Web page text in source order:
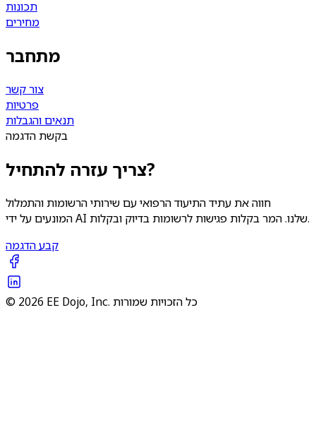
תכונות
מחירים
מתחבר
צור קשר
פרטיות
תנאים והגבלות
בקשת הדגמה
צריך עזרה להתחיל?
חווה את עתיד התיעוד הרפואי עם שירותי הרשומות והתמלול
המונעים על ידי AI שלנו. המר בקלות פגישות לרשומות בדיוק ובקלות.
קבע הדגמה
© 2026 EE Dojo, Inc. כל הזכויות שמורות